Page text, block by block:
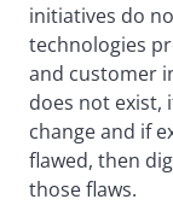
initiatives do
technologies
and customer
does not exist,
change and if
flawed, then
those flaws.